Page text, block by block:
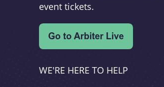
event tickets.
WE'RE HERE TO HELP